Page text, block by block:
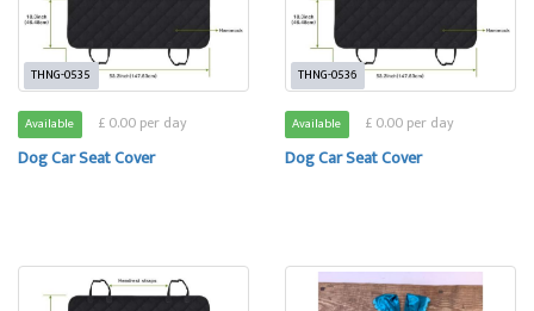
THNG-0535
Available £ 0.00 per day
Dog Car Seat Cover
THNG-0536
Available £ 0.00 per day
Dog Car Seat Cover